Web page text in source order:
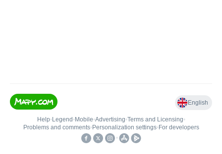
English
Help• Legend • Mobile•Advertising•Terms and Licensing•
Problems and comments• Personalization settings• For developers
•